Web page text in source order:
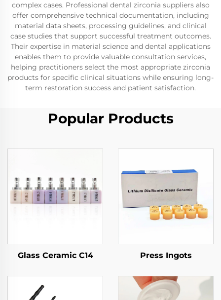
complex cases. Professional dental zirconia suppliers also
offer comprehensive technical documentation, including
material data sheets, processing guidelines, and clinical
case studies that support successful treatment outcomes.
Their expertise in material science and dental applications
enables them to provide valuable consultation services,
helping practitioners select the most appropriate zirconia
products for specific clinical situations while ensuring long-
term restoration success and patient satisfaction.
Popular Products
Glass Ceramic C14 Press Ingots